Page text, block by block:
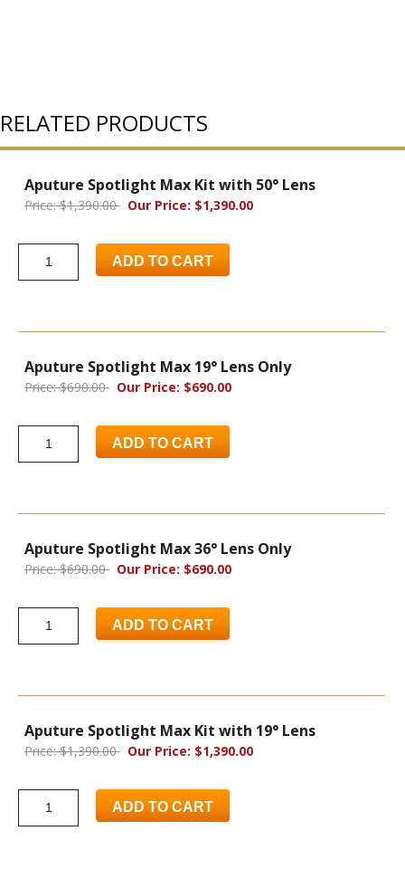
RELATED PRODUCTS
Aputure Spotlight Max Kit with 50° Lens
Price: $1,390.00 Our Price: $1,390.00
ADD TO CART
Aputure Spotlight Max 19° Lens Only
Price: $690.00 Our Price: $690.00
ADD TO CART
Aputure Spotlight Max 36° Lens Only
Price: $690.00 Our Price: $690.00
ADD TO CART
Aputure Spotlight Max Kit with 19° Lens
Price: $1,390.00 Our Price: $1,390.00
ADD TO CART